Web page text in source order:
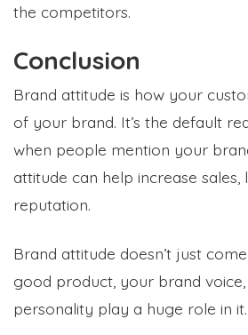
the competitors.
Conclusion
Brand attitude is how your
of your brand. It’s the default
when people mention your
attitude can help increase sales,
reputation.
Brand attitude doesn’t just
good product, your brand voice,
personality play a huge role in it.